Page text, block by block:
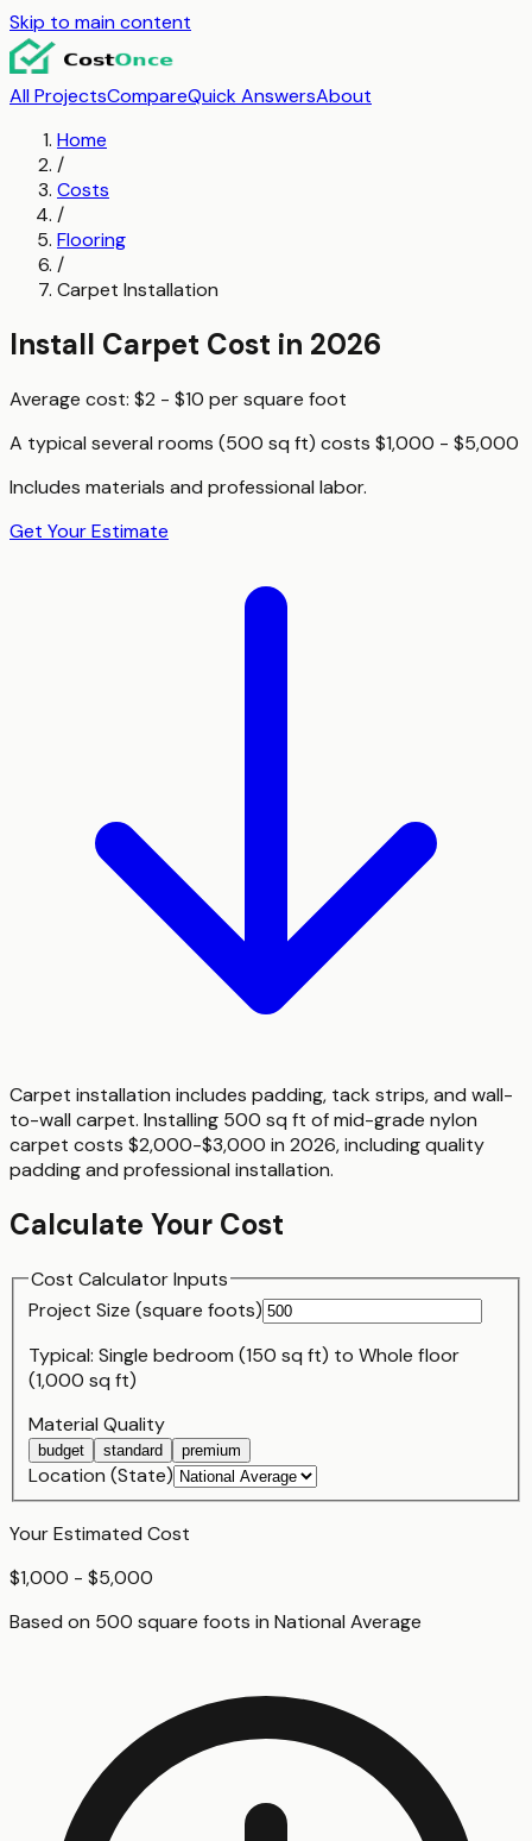
Skip to main content
All ProjectsCompareQuick AnswersAbout
Home
/
Costs
/
Flooring
/
Carpet Installation
Install Carpet Cost in 2026
Average cost: $2 - $10 persquare foot
A typical several rooms (500 sq ft) costs $1,000 - $5,000
Includes materials and professional labor.
Get Your Estimate
Carpet installation includes padding, tack strips, and wall-
to-wall carpet. Installing 500 sq ft of mid-grade nylon
carpet costs $2,000-$3,000 in 2026, including quality
padding and professional installation.
Calculate Your Cost
Cost Calculator Inputs
Project Size (square foots)
Typical: Single bedroom (150 sq ft) to Whole floor
(1,000 sq ft)
Material Quality
budget standard premium
Location (State)
Your Estimated Cost
$1,000 - $5,000
Based on 500 square foots in National Average